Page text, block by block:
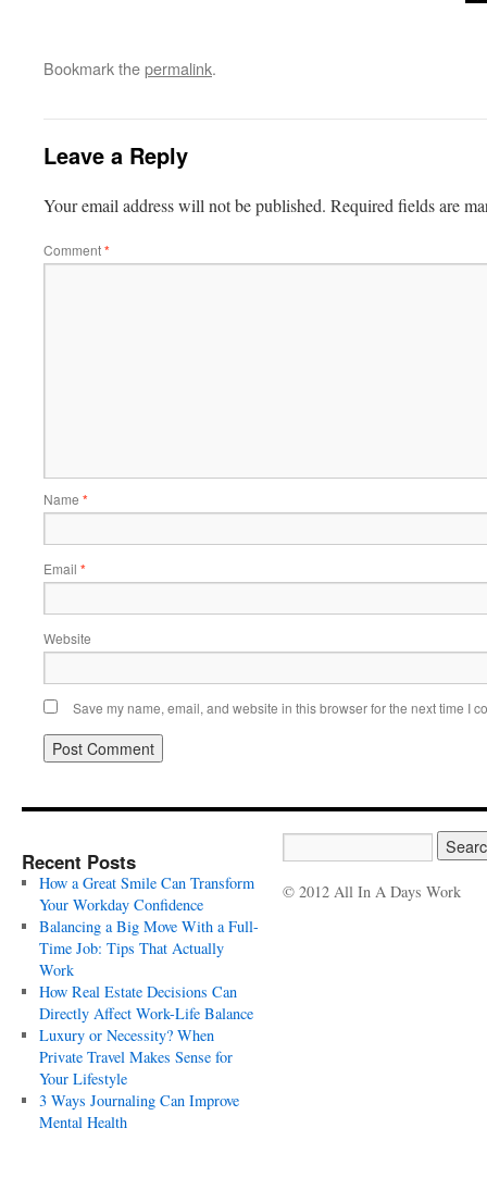
Bookmark thepermalink.
Leave a Reply
Your email address will not be published. Required fields are
Comment*
Name *
Email *
Website
Save my name, email, and website in this browser for the next time I
Recent Posts
How a Great Smile Can Transform
Your Workday Confidence
Balancing a Big Move With a Full-
Time Job: Tips That Actually
Work
How Real Estate Decisions Can
Directly Affect Work-Life Balance
Luxury or Necessity? When
Private Travel Makes Sense for
Your Lifestyle
3 Ways Journaling Can Improve
Mental Health
© 2012 All In A Days Work